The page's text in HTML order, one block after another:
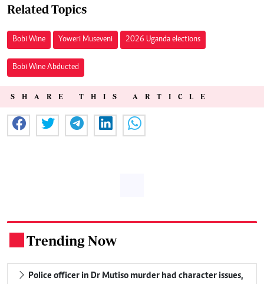
Related Topics
Bobi Wine Yoweri Museveni 2026 Uganda elections
Bobi Wine Abducted
SHARE THIS ARTICLE
Trending Now
Police officer in Dr Mutiso murder had character issues,